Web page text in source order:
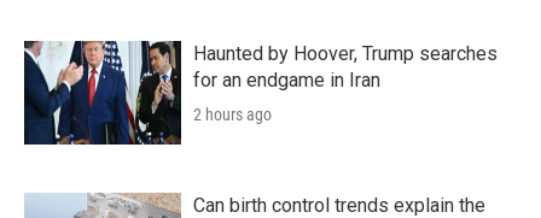
Haunted by Hoover, Trump searches
for an endgame in Iran
2 hours ago
Can birth control trends explain the